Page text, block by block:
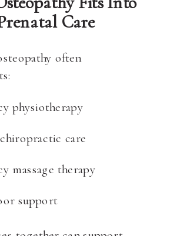
Care
often
physiotherapy
care
massage therapy
support